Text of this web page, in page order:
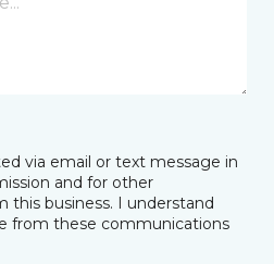
via email or text message in
and for other
this business. I understand
from these communications